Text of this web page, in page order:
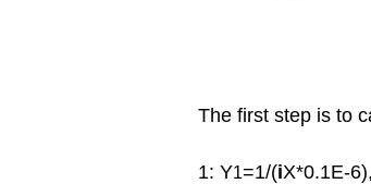
The first step is to
1: Y1=1/(iX*0.1E-